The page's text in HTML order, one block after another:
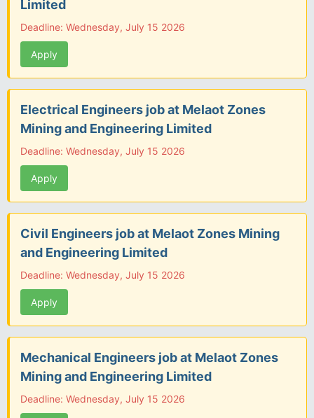
Limited
Deadline: Wednesday, July 15 2026
Apply
Electrical Engineers job at Melaot Zones
Mining and Engineering Limited
Deadline: Wednesday, July 15 2026
Apply
Civil Engineers job at Melaot Zones Mining
and Engineering Limited
Deadline: Wednesday, July 15 2026
Apply
Mechanical Engineers job at Melaot Zones
Mining and Engineering Limited
Deadline: Wednesday, July 15 2026